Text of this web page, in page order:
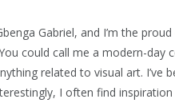
Gabriel, and I’m the
could call me a modern-day
related to visual art. I’ve
I often find